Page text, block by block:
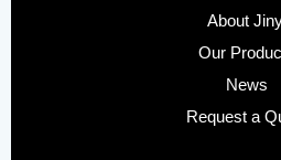
About
Our
News
Request a